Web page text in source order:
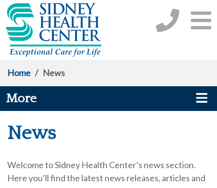
Home / News
More
News
Welcome to Sidney Health Center’s news section.
Here you’ll find the latest news releases, articles and